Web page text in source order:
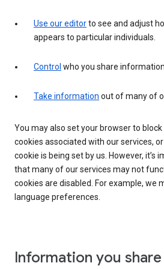
Use our editorto see and adjust
appears to particular individuals.
Control who you share
Take information out of many of
You may also set your browser to block
cookies associated with our services,
cookie is being set by us. However,
that many of our services may not
cookies are disabled. For example, we
language preferences.
Information you share